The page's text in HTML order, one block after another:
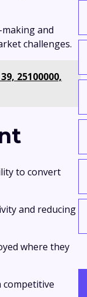
and
challenges.
25100000,
to convert
and reducing
where they